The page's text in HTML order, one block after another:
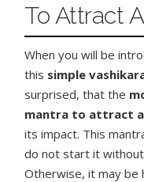
To Attract
When you will be
this simple
surprised, that the
mantra to attract
its impact. This
do not start it
Otherwise, it may be